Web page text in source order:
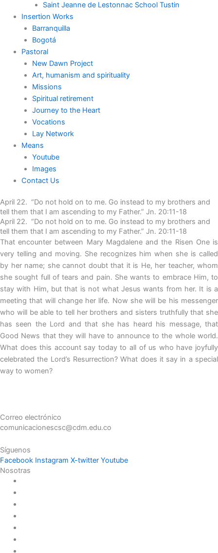
Saint Jeanne de Lestonnac School Tustin
Insertion Works
Barranquilla
Bogotá
Pastoral
New Dawn Project
Art, humanism and spirituality
Missions
Spiritual retirement
Journey to the Heart
Vocations
Lay Network
Means
Youtube
Images
Contact Us
April 22. “Do not hold on to me. Go instead to my brothers and
tell them that I am ascending to my Father.” Jn. 20:11-18
April 22. “Do not hold on to me. Go instead to my brothers and
tell them that I am ascending to my Father.” Jn. 20:11-18
That encounter between Mary Magdalene and the Risen One is
very telling and moving. She recognizes him when she is called
by her name; she cannot doubt that it is He, her teacher, whom
she sought full of tears and pain. She wants to embrace Him, to
stay with Him, but that is not what Jesus wants from her. It is a
meeting that will change her life. Now she will be his messenger
who will be able to tell her brothers and sisters truthfully that she
has seen the Lord and that she has heard his message, that
Good News that they will have to announce to the whole world.
What does this account say today to all of us who have joyfully
celebrated the Lord’s Resurrection? What does it say in a special
way to women?
Correo electrónico
comunicacionescsc@cdm.edu.co
Síguenos
Facebook Instagram X-twitter Youtube
Nosotras